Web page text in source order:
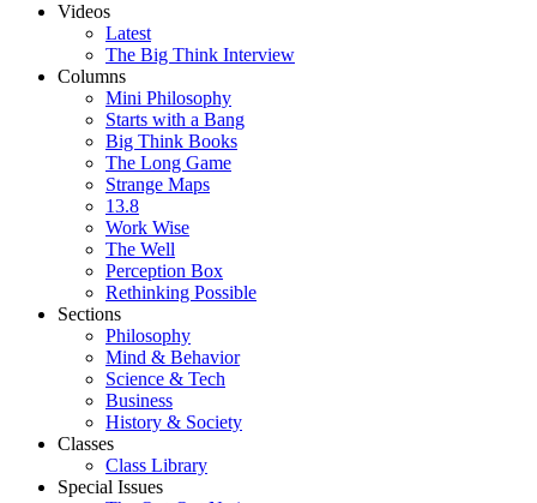
Videos
Latest
The Big Think Interview
Columns
Mini Philosophy
Starts with a Bang
Big Think Books
The Long Game
Strange Maps
13.8
Work Wise
The Well
Perception Box
Rethinking Possible
Sections
Philosophy
Mind & Behavior
Science & Tech
Business
History & Society
Classes
Class Library
Special Issues